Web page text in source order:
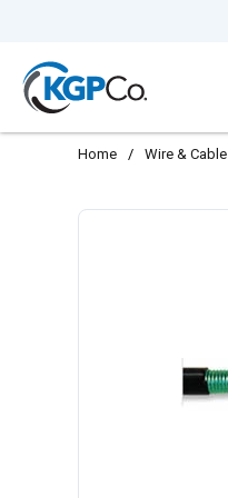
Home / Wire & Cable